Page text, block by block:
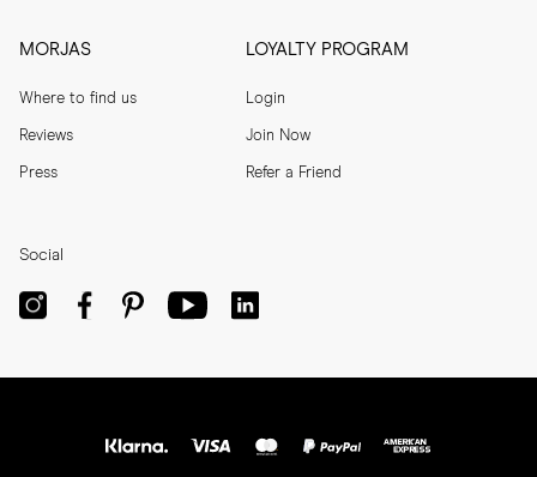
MORJAS
Where to find us
Reviews
Press
LOYALTY PROGRAM
Login
Join Now
Refer a Friend
Social